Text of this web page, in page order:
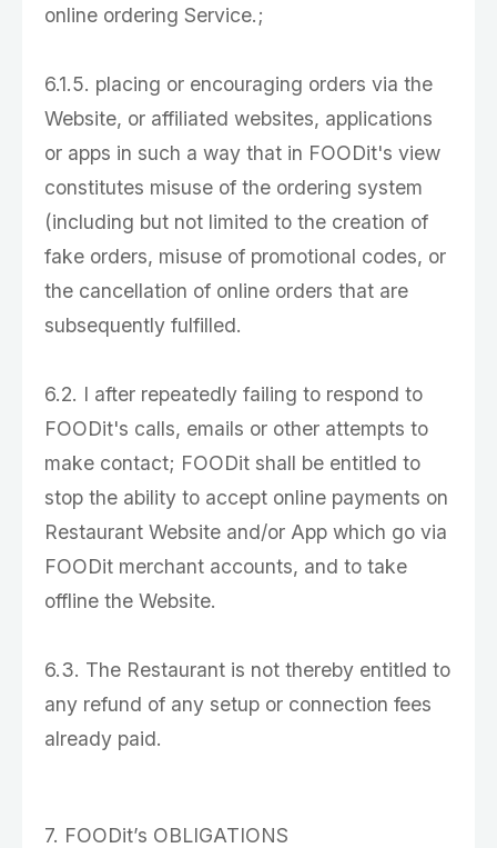
online ordering Service.;
6.1.5. placing or encouraging orders via the
Website, or affiliated websites, applications
or apps in such a way that in FOODit's view
constitutes misuse of the ordering system
(including but not limited to the creation of
fake orders, misuse of promotional codes, or
the cancellation of online orders that are
subsequently fulfilled.
6.2. I after repeatedly failing to respond to
FOODit's calls, emails or other attempts to
make contact; FOODit shall be entitled to
stop the ability to accept online payments on
Restaurant Website and/or App which go via
FOODit merchant accounts, and to take
offline the Website.
6.3. The Restaurant is not thereby entitled to
any refund of any setup or connection fees
already paid.
7. FOODit’s OBLIGATIONS